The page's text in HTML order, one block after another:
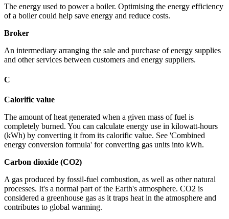
The energy used to power a boiler. Optimising the energy efficiency
of a boiler could help save energy and reduce costs.
Broker
An intermediary arranging the sale and purchase of energy supplies
and other services between customers and energy suppliers.
C
Calorific value
The amount of heat generated when a given mass of fuel is
completely burned. You can calculate energy use in kilowatt-hours
(kWh) by converting it from its calorific value. See 'Combined
energy conversion formula' for converting gas units into kWh.
Carbon dioxide (CO2)
A gas produced by fossil-fuel combustion, as well as other natural
processes. It's a normal part of the Earth's atmosphere. CO2 is
considered a greenhouse gas as it traps heat in the atmosphere and
contributes to global warming.